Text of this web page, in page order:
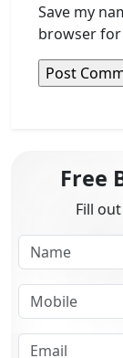
Save my
browser
Free
Fill